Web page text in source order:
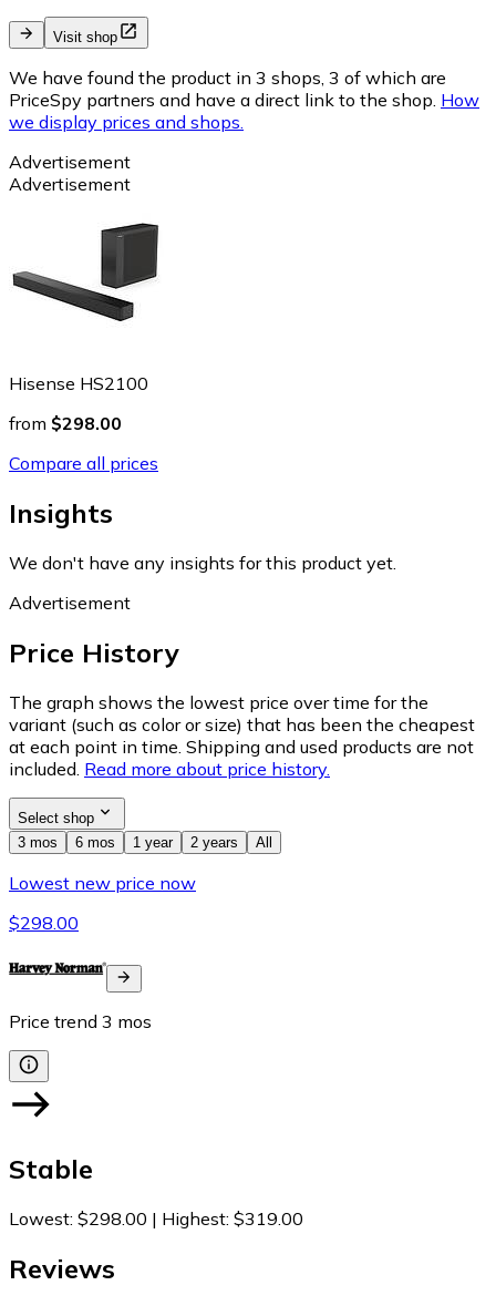
Visit shop
We have found the product in 3 shops, 3 of which are
PriceSpy partners and have a direct link to the shop. How
we display prices and shops.
Advertisement
Advertisement
Hisense HS2100
from $298.00
Compare all prices
Insights
We don't have any insights for this product yet.
Advertisement
Price History
The graph shows the lowest price over time for the
variant (such as color or size) that has been the cheapest
at each point in time. Shipping and used products are not
included. Read more about price history.
Select shop
3 mos
6 mos 1 year 2 years All
Lowest new price now
$298.00
Price trend 3 mos
Stable
Lowest: $298.00 | Highest: $319.00
Reviews